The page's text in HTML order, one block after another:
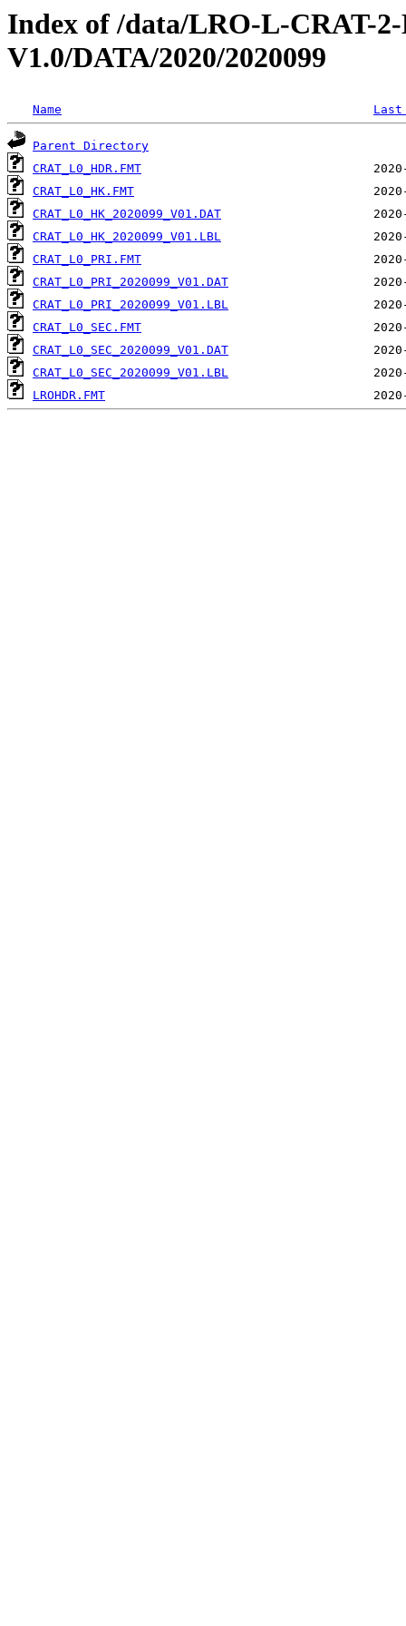
Index of /data/LRO-L-CRAT-
V1.0/DATA/2020/2020099
Name
Parent Directory
CRAT_L0_HDR.FMT
CRAT_L0_HK.FMT
CRAT_L0_HK_2020099_V01.DAT
CRAT_L0_HK_2020099_V01.LBL
CRAT_L0_PRI.FMT
CRAT_L0_PRI_2020099_V01.DAT
CRAT_L0_PRI_2020099_V01.LBL
CRAT_L0_SEC.FMT
CRAT_L0_SEC_2020099_V01.DAT
CRAT_L0_SEC_2020099_V01.LBL
LROHDR.FMT